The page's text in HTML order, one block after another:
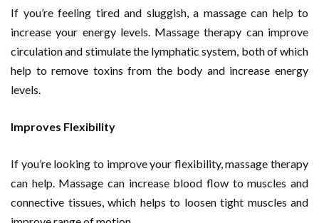
If you’re feeling tired and sluggish, a massage can help to
increase your energy levels. Massage therapy can improve
circulation and stimulate the lymphatic system, both of which
help to remove toxins from the body and increase energy
levels.
Improves Flexibility
If you’re looking to improve your flexibility, massage therapy
can help. Massage can increase blood flow to muscles and
connective tissues, which helps to loosen tight muscles and